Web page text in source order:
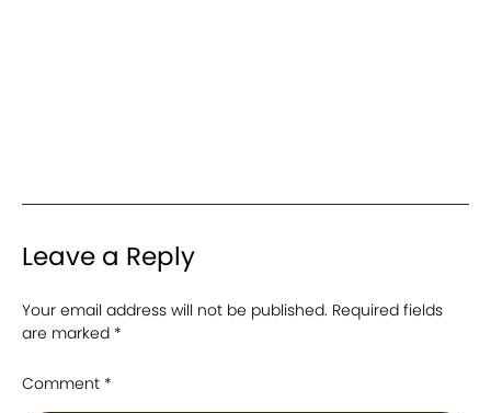
Leave a Reply
Your email address will not be published. Required fields
are marked *
Comment *